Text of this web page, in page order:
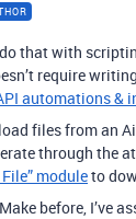
that with
require
automations &
files from an
through the
File” moduleto
before, I’ve